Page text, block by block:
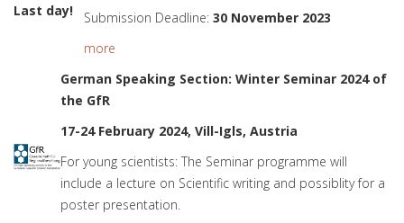
Last day! Submission Deadline: 30 November 2023
more
German Speaking Section: Winter Seminar 2024 of
the GfR
17-24 February 2024, Vill-Igls, Austria
For young scientists: The Seminar programme will
include a lecture on Scientific writing and possiblity for a
poster presentation.